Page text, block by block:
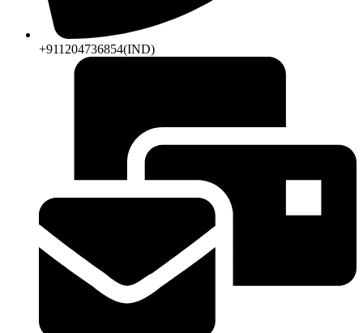
+911204736854(IND)